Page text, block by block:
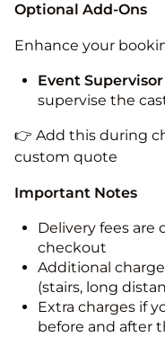
Optional Add-Ons
Enhance your
Event Supervisor
supervise the
👉 Add this during
custom quote
Important Notes
Delivery fees are
checkout
Additional
(stairs, long
Extra charges if
before and after